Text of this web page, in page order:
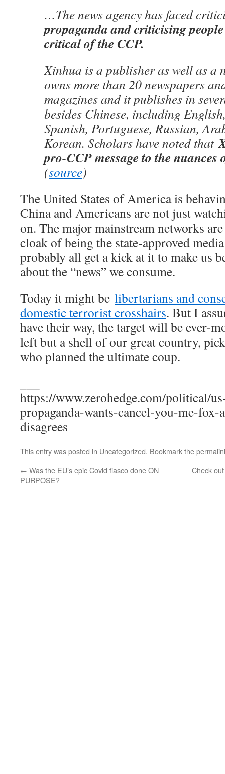
…The news agency has faced
propaganda and criticising
critical of the CCP.
Xinhua is a publisher as well as a
owns more than 20 newspapers
magazines and it publishes in
besides Chinese, including
Spanish, Portuguese, Russian,
Korean. Scholars have noted that
pro-CCP message to the nuances
(source)
The United States of America is
China and Americans are not just
on. The major mainstream networks
cloak of being the state-approved
probably all get a kick at it to make us
about the “news” we consume.
Today it might be libertarians and
domestic terrorist crosshairs. But I
have their way, the target will be ever-
left but a shell of our great country,
who planned the ultimate coup.
https://www.zerohedge.com/political/
propaganda-wants-cancel-you-me-fox-
disagrees
This entry was posted in Uncategorized. Bookmark the
← Was the EU’s epic Covid fiasco done ON
PURPOSE?
Check